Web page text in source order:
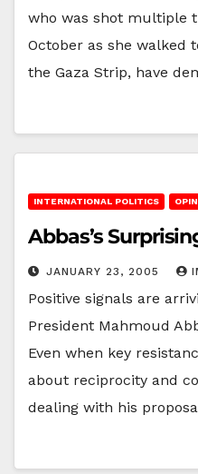
who was shot multiple
October as she walked
the Gaza Strip, have
INTERNATIONAL POLITICS
Abbas’s
JANUARY 23, 2005
Positive signals are
President Mahmoud
Even when key
about reciprocity and
dealing with his